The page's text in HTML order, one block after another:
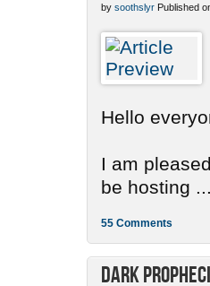
by soothslyr Published
Hello
I am
be hosting
55 Comments
Dark